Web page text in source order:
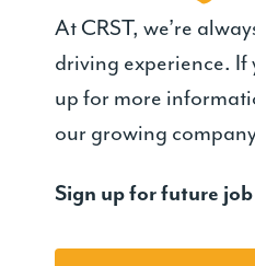
At CRST, we’re
driving experience. If
up for more
our growing
Sign up for future